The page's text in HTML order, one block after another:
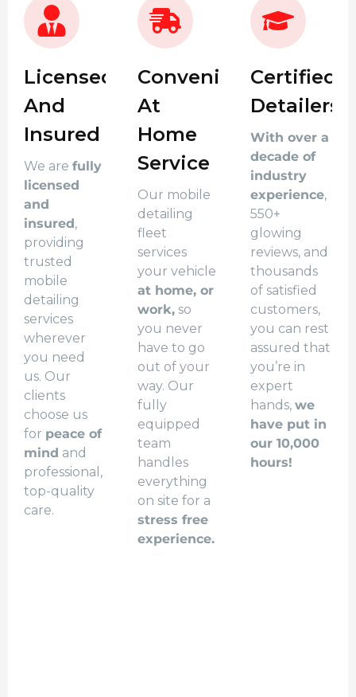
Licensed
And
Insured
We are fully
licensed
and
insured ,
providing
trusted
mobile
detailing
services
wherever
you need
us. Our
clients
choose us
for peace of
mind and
professional,
top-quality
care.
Convenient
At
Home
Service
Our mobile
detailing
fleet
services
your vehicle
at home, or
work,so
you never
have to go
out of your
way. Our
fully
equipped
team
handles
everything
on site for a
stress free
experience.
Certified
Detailers
With over a
decade of
industry
experience,
550+
glowing
reviews, and
thousands
of satisfied
customers,
you can rest
assured that
you’re in
expert
hands,we
have put in
our 10,000
hours!